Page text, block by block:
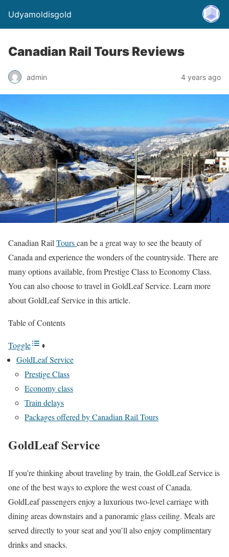
Udyamoldisgold
Canadian Rail Tours Reviews
admin 4 years ago
Canadian Rail Tourscan be a great way to see the beauty of
Canada and experience the wonders of the countryside. There are
many options available, from Prestige Class to Economy Class.
You can also choose to travel in GoldLeaf Service. Learn more
about GoldLeaf Service in this article.
Table of Contents
Toggle
GoldLeaf Service
Prestige Class
Economy class
Train delays
Packages offered by Canadian Rail Tours
GoldLeaf Service
If you’re thinking about traveling by train, the GoldLeaf Service is
one of the best ways to explore the west coast of Canada.
GoldLeaf passengers enjoy a luxurious two-level carriage with
dining areas downstairs and a panoramic glass ceiling. Meals are
served directly to your seat and you’ll also enjoy complimentary
drinks and snacks.